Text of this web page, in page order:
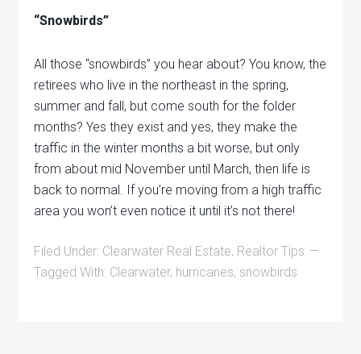
“Snowbirds”
All those “snowbirds” you hear about? You know, the
retirees who live in the northeast in the spring,
summer and fall, but come south for the folder
months? Yes they exist and yes, they make the
traffic in the winter months a bit worse, but only
from about mid November until March, then life is
back to normal. If you’re moving from a high traffic
area you won’t even notice it until it’s not there!
Filed Under: Clearwater Real Estate, Realtor Tips
Tagged With: Clearwater, hurricanes, snowbirds